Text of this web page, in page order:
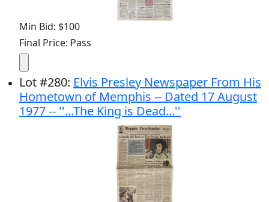
Min Bid: $100
Final Price: Pass
Lot#280: Elvis Presley Newspaper From His
Hometown of Memphis -- Dated 17 August
1977 -- ''...The King is Dead...''